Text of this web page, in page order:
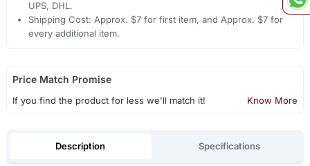
UPS, DHL.
Shipping Cost: Approx. $7 for first item, and Approx. $7 for
every additional item.
Price Match Promise
If you find the product for less we'll match it! Know More
Description Specifications